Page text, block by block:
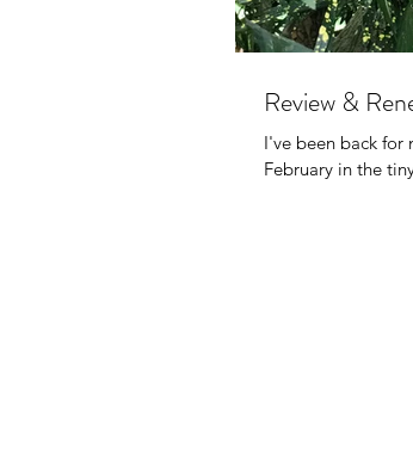
Review &
I've been back for
February in the